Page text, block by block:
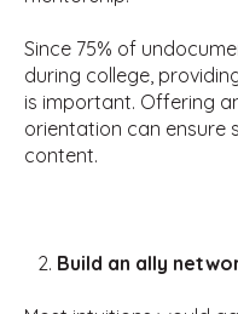
Since 75% of
during college,
is important. Offering
orientation can ensure
content.
Build an ally